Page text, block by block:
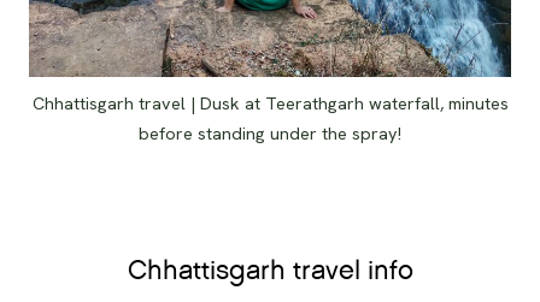
Chhattisgarh travel | Dusk at Teerathgarh waterfall, minutes
before standing under the spray!
Chhattisgarh travel info